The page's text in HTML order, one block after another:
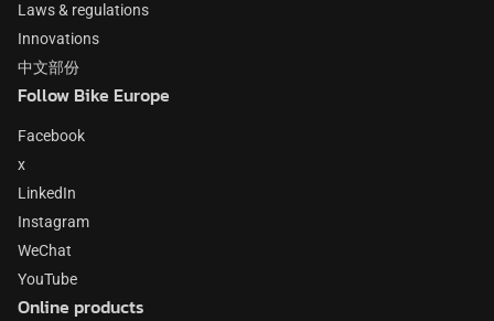
Laws & regulations
Innovations
中文部份
Follow Bike Europe
Facebook
x
LinkedIn
Instagram
WeChat
YouTube
Online products